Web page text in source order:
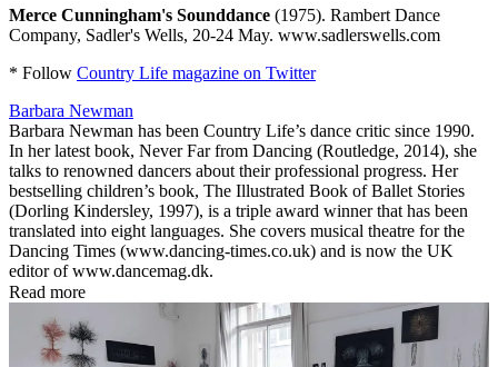
Merce Cunningham's Sounddance (1975). Rambert Dance
Company, Sadler's Wells, 20-24 May. www.sadlerswells.com
* Follow Country Life magazine on Twitter
Barbara Newman
Barbara Newman has been Country Life’s dance critic since 1990.
In her latest book, Never Far from Dancing (Routledge, 2014), she
talks to renowned dancers about their professional progress. Her
bestselling children’s book, The Illustrated Book of Ballet Stories
(Dorling Kindersley, 1997), is a triple award winner that has been
translated into eight languages. She covers musical theatre for the
Dancing Times (www.dancing-times.co.uk) and is now the UK
editor of www.dancemag.dk.
Read more